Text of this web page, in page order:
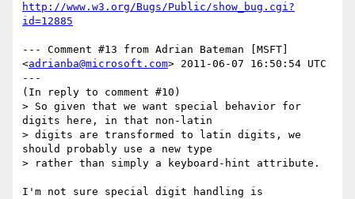
http://www.w3.org/Bugs/Public/show_bug.cgi?
id=12885
--- Comment #13 from Adrian Bateman [MSFT]
<adrianba@microsoft.com> 2011-06-07 16:50:54 UTC
---
(In reply to comment #10)
> So given that we want special behavior for
digits here, in that non-latin
> digits are transformed to latin digits, we
should probably use a new type
> rather than simply a keyboard-hint attribute.
I'm not sure special digit handling is